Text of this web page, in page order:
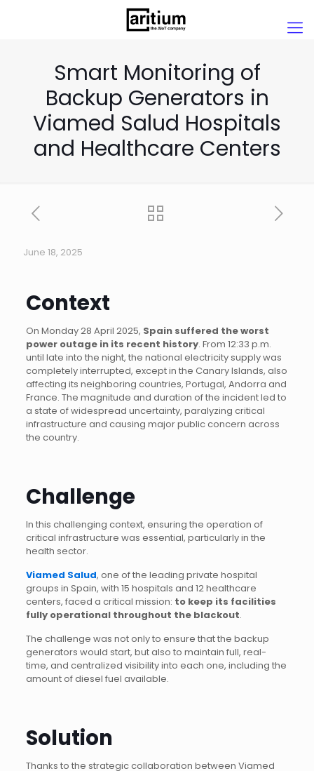
Smart Monitoring of
Backup Generators in
Viamed Salud Hospitals
and Healthcare Centers
June 18, 2025
Context
On Monday 28 April 2025, Spain suffered the worst
power outage in its recent history. From 12:33 p.m.
until late into the night, the national electricity supply was
completely interrupted, except in the Canary Islands, also
affecting its neighboring countries, Portugal, Andorra and
France. The magnitude and duration of the incident led to
a state of widespread uncertainty, paralyzing critical
infrastructure and causing major public concern across
the country.
Challenge
In this challenging context, ensuring the operation of
critical infrastructure was essential, particularly in the
health sector.
Viamed Salud, one of the leading private hospital
groups in Spain, with 15 hospitals and 12 healthcare
centers, faced a critical mission: to keep its facilities
fully operational throughout the blackout.
The challenge was not only to ensure that the backup
generators would start, but also to maintain full, real-
time, and centralized visibility into each one, including the
amount of diesel fuel available.
Solution
Thanks to the strategic collaboration between Viamed